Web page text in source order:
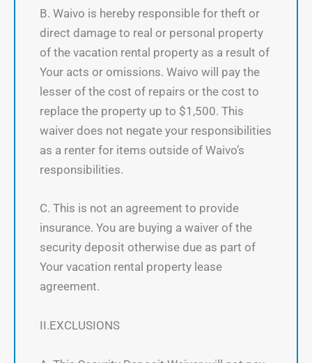
B. Waivo is hereby responsible for theft or
direct damage to real or personal property
of the vacation rental property as a result of
Your acts or omissions. Waivo will pay the
lesser of the cost of repairs or the cost to
replace the property up to $1,500. This
waiver does not negate your responsibilities
as a renter for items outside of Waivo’s
responsibilities.
C. This is not an agreement to provide
insurance. You are buying a waiver of the
security deposit otherwise due as part of
Your vacation rental property lease
agreement.
II.EXCLUSIONS